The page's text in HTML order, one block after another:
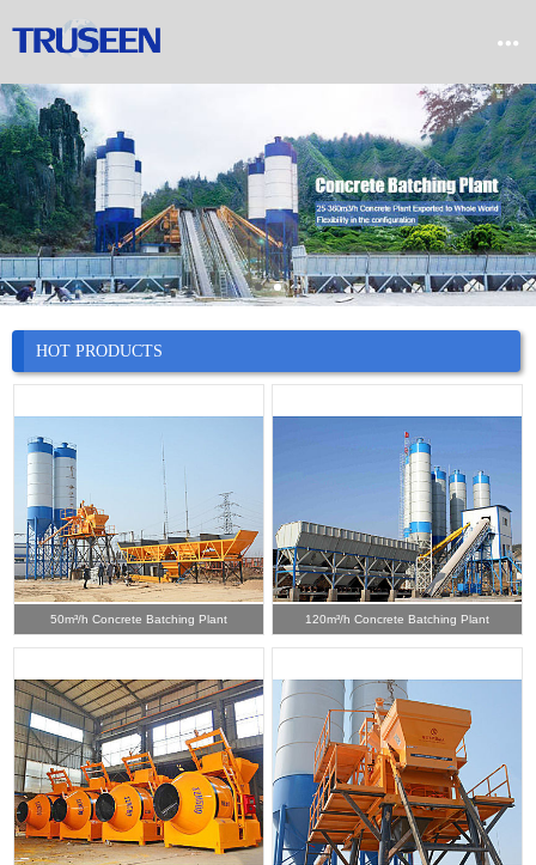

HOT PRODUCTS
50m³/h Concrete Batching Plant 120m³/h Concrete Batching Plant

 Product
 Company
 News
 Case
 Service
 Contact